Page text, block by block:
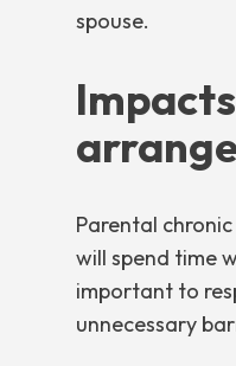
spouse.
Parental
will spend time
important to
unnecessary